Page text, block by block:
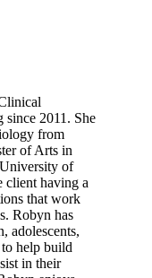
since 2011. She
from
of Arts in
of
client having a
that work
Robyn has
adolescents,
help build
in their